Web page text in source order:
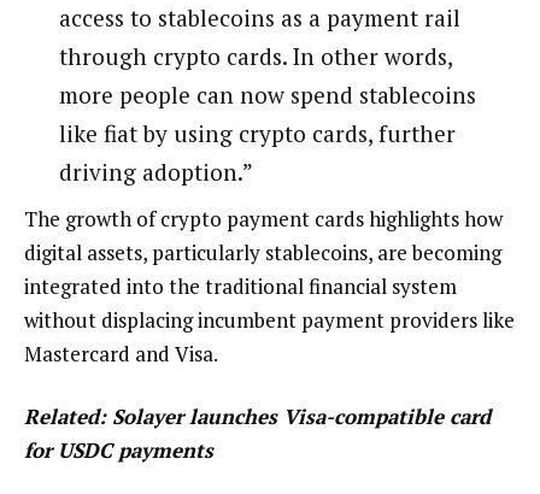
access to stablecoins as a payment rail
through crypto cards. In other words,
more people can now spend stablecoins
like fiat by using crypto cards, further
driving adoption.”
The growth of crypto payment cards highlights how
digital assets, particularly stablecoins, are becoming
integrated into the traditional financial system
without displacing incumbent payment providers like
Mastercard and Visa.
Related: Solayer launches Visa-compatible card
for USDC payments